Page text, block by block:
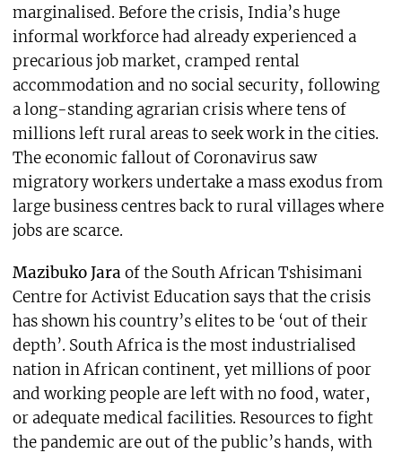
marginalised. Before the crisis, India’s huge
informal workforce had already experienced a
precarious job market, cramped rental
accommodation and no social security, following
a long-standing agrarian crisis where tens of
millions left rural areas to seek work in the cities.
The economic fallout of Coronavirus saw
migratory workers undertake a mass exodus from
large business centres back to rural villages where
jobs are scarce.
Mazibuko Jara of the South African Tshisimani
Centre for Activist Education says that the crisis
has shown his country’s elites to be ‘out of their
depth’. South Africa is the most industrialised
nation in African continent, yet millions of poor
and working people are left with no food, water,
or adequate medical facilities. Resources to fight
the pandemic are out of the public’s hands, with